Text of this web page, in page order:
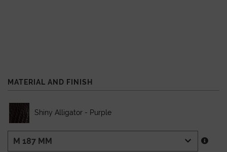
MATERIAL AND FINISH
Shiny Alligator - Purple